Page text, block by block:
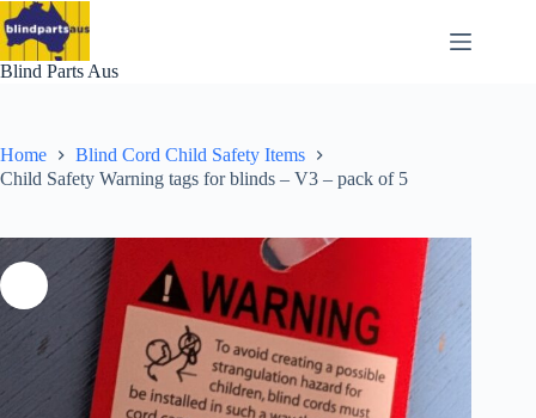
Skip
to
content
Blind Parts Aus
Home
Blind Cord Child Safety Items
Child Safety Warning tags for blinds – V3 – pack of 5